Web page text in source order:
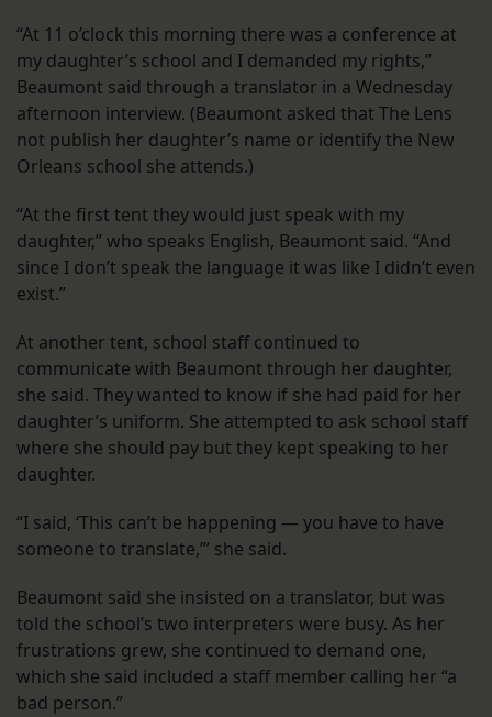
“At 11 o’clock this morning there was a conference at
my daughter’s school and I demanded my rights,”
Beaumont said through a translator in a Wednesday
afternoon interview. (Beaumont asked that The Lens
not publish her daughter’s name or identify the New
Orleans school she attends.)
“At the first tent they would just speak with my
daughter,” who speaks English, Beaumont said. “And
since I don’t speak the language it was like I didn’t even
exist.”
At another tent, school staff continued to
communicate with Beaumont through her daughter,
she said. They wanted to know if she had paid for her
daughter’s uniform. She attempted to ask school staff
where she should pay but they kept speaking to her
daughter.
“I said, ‘This can’t be happening — you have to have
someone to translate,’” she said.
Beaumont said she insisted on a translator, but was
told the school’s two interpreters were busy. As her
frustrations grew, she continued to demand one,
which she said included a staff member calling her “a
bad person.”